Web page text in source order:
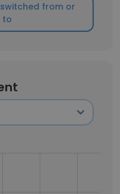
from or
to